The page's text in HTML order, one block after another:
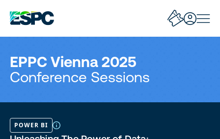
EPPC Vienna 2025
Conference Sessions
POWER BI